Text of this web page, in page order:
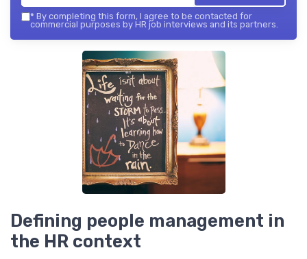
* By completing this form, I agree to be contacted for
commercial purposes by HR job interviews and its partners.
Defining people management in
the HR context